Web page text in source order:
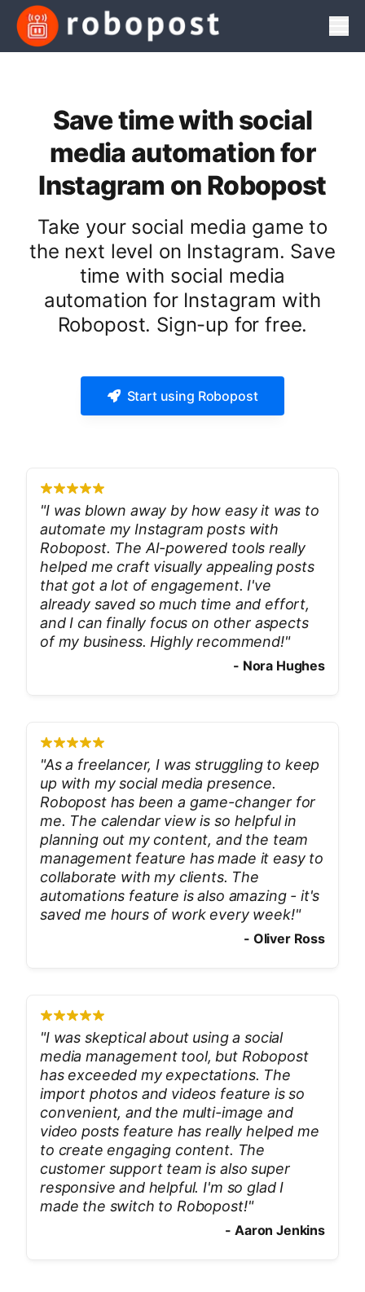
Save time with social
media automation for
Instagram on Robopost
Take your social media game to
the next level on Instagram. Save
time with social media
automation for Instagram with
Robopost. Sign-up for free.
Start using Robopost
"I was blown away by how easy it was to
automate my Instagram posts with
Robopost. The AI-powered tools really
helped me craft visually appealing posts
that got a lot of engagement. I've
already saved so much time and effort,
and I can finally focus on other aspects
of my business. Highly recommend!"
- Nora Hughes
"As a freelancer, I was struggling to keep
up with my social media presence.
Robopost has been a game-changer for
me. The calendar view is so helpful in
planning out my content, and the team
management feature has made it easy to
collaborate with my clients. The
automations feature is also amazing - it's
saved me hours of work every week!"
- Oliver Ross
"I was skeptical about using a social
media management tool, but Robopost
has exceeded my expectations. The
import photos and videos feature is so
convenient, and the multi-image and
video posts feature has really helped me
to create engaging content. The
customer support team is also super
responsive and helpful. I'm so glad I
made the switch to Robopost!"
-Aaron Jenkins